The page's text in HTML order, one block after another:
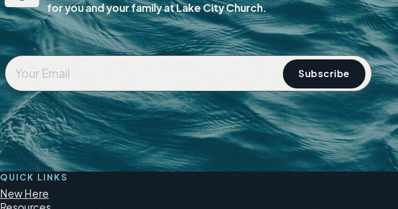
for you and your family at Lake City Church.
Your
Email
*
QUICK LINKS
New Here